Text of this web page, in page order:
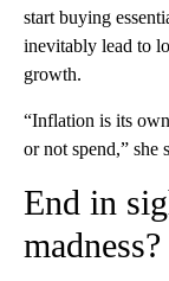
start buying
inevitably lead to
growth.
“Inflation is its
or not spend,” she
End in
madness?